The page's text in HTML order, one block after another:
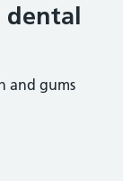
dental
and gums